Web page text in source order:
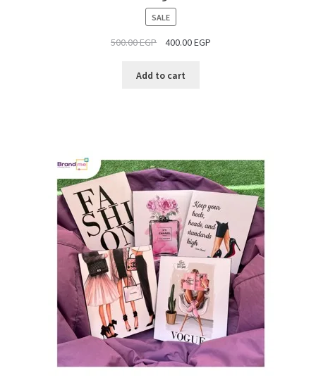
SALEPRODUCT
ON
SALE
500.00EGP 400.00EGP
Add to cart